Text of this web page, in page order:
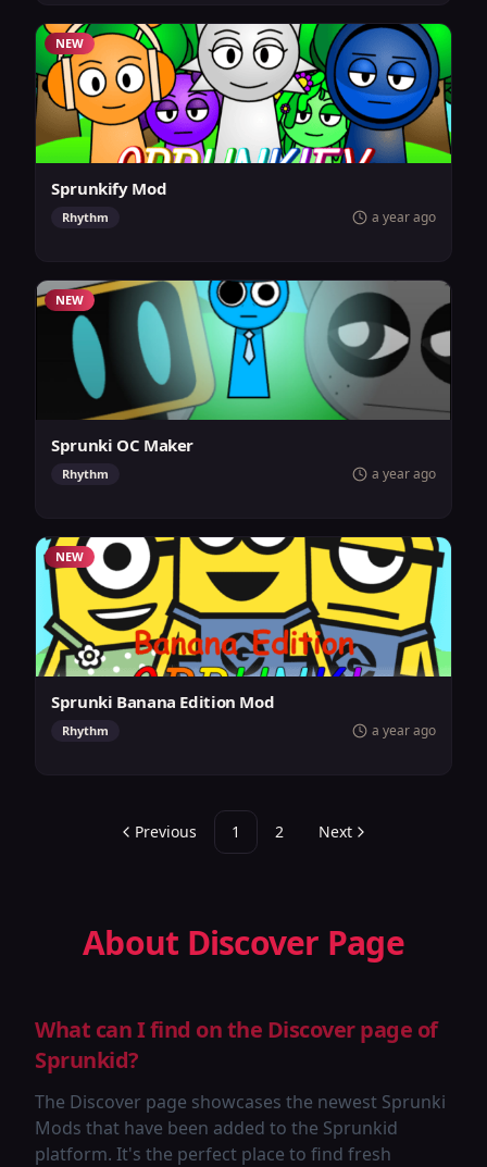
NEW
Sprunkify Mod
Rhythm a year ago
NEW
Sprunki OC Maker
Rhythm a year ago
NEW
Sprunki Banana Edition Mod
Rhythm a year ago
Previous 1 2 Next
About Discover Page
What can I find on the Discover page of
Sprunkid?
The Discover page showcases the newest Sprunki
Mods that have been added to the Sprunkid
platform. It's the perfect place to find fresh